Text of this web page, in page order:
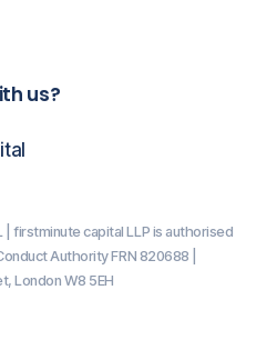
us?
| firstminute capital LLP is authorised
Authority FRN 820688 |
London W8 5EH